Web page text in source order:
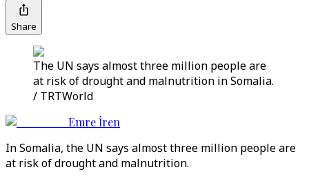
Share
The UN says almost three million people are
at risk of drought and malnutrition in Somalia.
/ TRTWorld
Emre İren
In Somalia, the UN says almost three million people are
at risk of drought and malnutrition.